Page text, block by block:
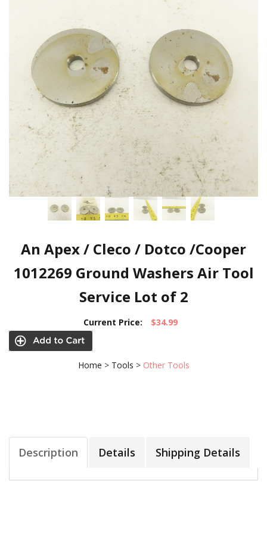
An Apex / Cleco / Dotco /Cooper
1012269 Ground Washers Air Tool
Service Lot of 2
Current Price: $34.99
Home > Tools > Other Tools
Description Details Shipping Details